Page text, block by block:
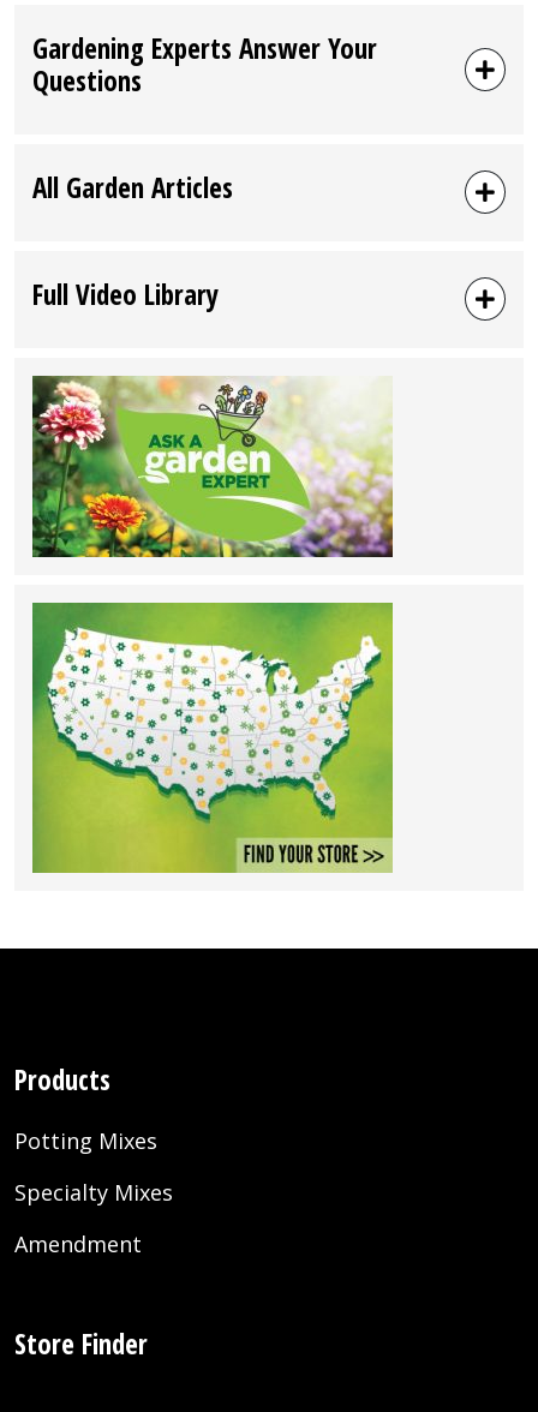
Gardening Experts Answer Your
Questions
All Garden Articles
Full Video Library
Products
Potting Mixes
Specialty Mixes
Amendment
Store Finder